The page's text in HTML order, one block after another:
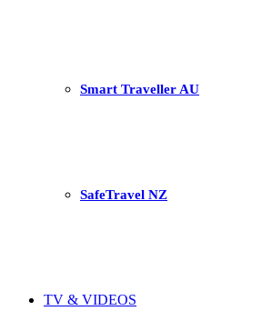
Smart Traveller AU
SafeTravel NZ
TV & VIDEOS